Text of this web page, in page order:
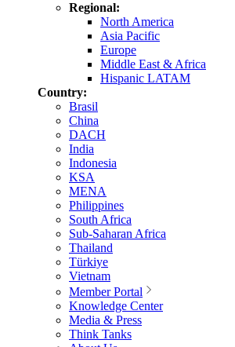
Regional:
North America
Asia Pacific
Europe
Middle East & Africa
Hispanic LATAM
Country:
Brasil
China
DACH
India
Indonesia
KSA
MENA
Philippines
South Africa
Sub-Saharan Africa
Thailand
Türkiye
Vietnam
Member Portal
Knowledge Center
Media & Press
Think Tanks